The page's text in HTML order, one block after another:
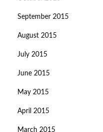
September 2015
August 2015
July 2015
June 2015
May 2015
April 2015
March 2015